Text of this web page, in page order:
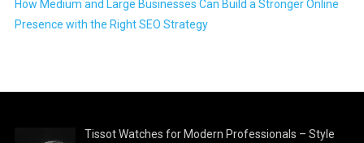
How Medium and Large Businesses Can Build a Stronger Online
Presence with the Right SEO Strategy
Tissot Watches for Modern Professionals – Style